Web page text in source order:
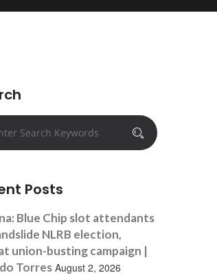
Posts
Blue Chip slot attendants
NLRB election,
union-busting campaign |
Torres August 2, 2026